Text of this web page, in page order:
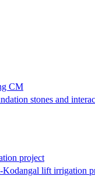
CM
stones and
project
lift irrigation